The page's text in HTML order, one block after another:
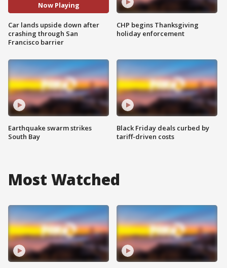
Now Playing
Car lands upside down after
crashing through San
Francisco barrier
Earthquake swarm strikes
South Bay
CHP begins Thanksgiving
holiday enforcement
Black Friday deals curbed by
tariff-driven costs
Most Watched